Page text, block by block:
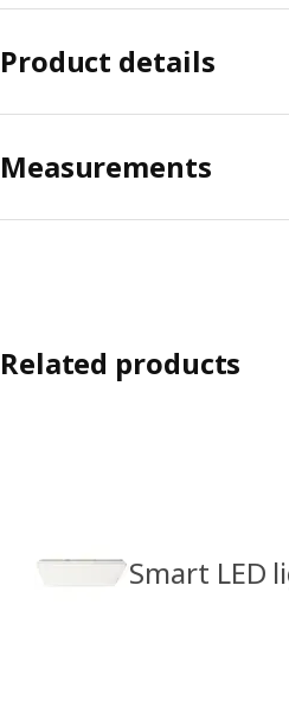
Product details
Measurements
Related products
Smart LED